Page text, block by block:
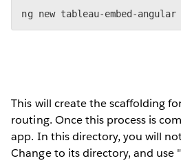
ng new tableau-embed-
This will create the scaffolding
routing. Once this process is
app. In this directory, you will
Change to its directory, and use